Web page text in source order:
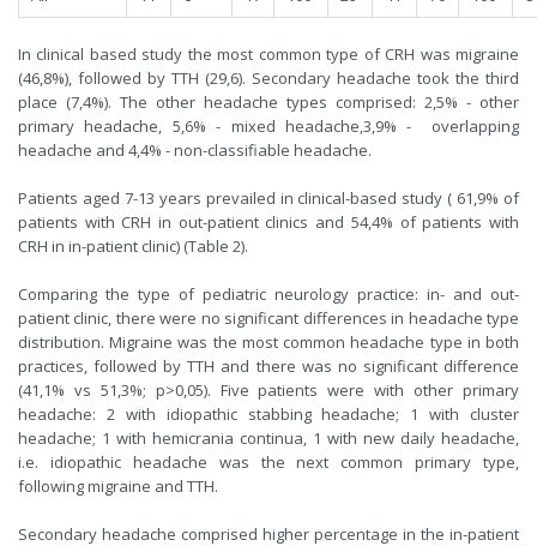
In clinical based study the most common type of CRH was migraine
(46,8%), followed by TTH (29,6). Secondary headache took the third
place (7,4%). The other headache types comprised: 2,5% - other
primary headache, 5,6% - mixed headache,3,9% - overlapping
headache and 4,4% - non-classifiable headache.
Patients aged 7-13 years prevailed in clinical-based study ( 61,9% of
patients with CRH in out-patient clinics and 54,4% of patients with
CRH in in-patient clinic) (Table 2).
Comparing the type of pediatric neurology practice: in- and out-
patient clinic, there were no significant differences in headache type
distribution. Migraine was the most common headache type in both
practices, followed by TTH and there was no significant difference
(41,1% vs 51,3%; p>0,05). Five patients were with other primary
headache: 2 with idiopathic stabbing headache; 1 with cluster
headache; 1 with hemicrania continua, 1 with new daily headache,
i.e. idiopathic headache was the next common primary type,
following migraine and TTH.
Secondary headache comprised higher percentage in the in-patient